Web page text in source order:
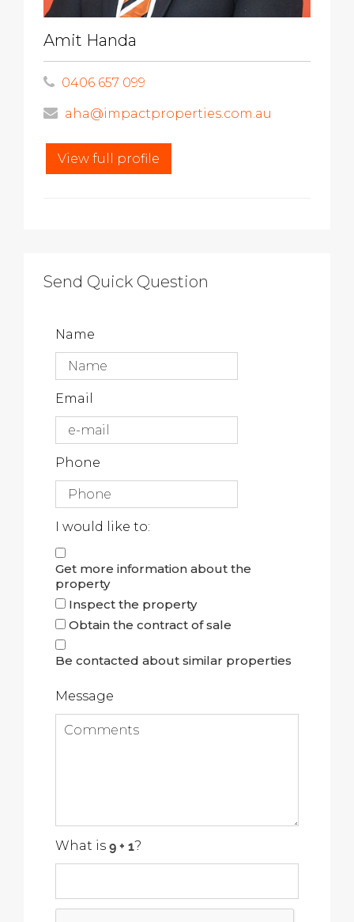
Amit Handa
0406 657 099
aha@impactproperties.com.au
View full profile
Send Quick Question
Name
Email
Phone
I would like to:
Get more information about the
property
Inspect the property
Obtain the contract of sale
Be contacted about similar properties
Message
What is ?